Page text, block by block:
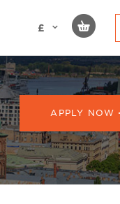
£
APPLY NOW